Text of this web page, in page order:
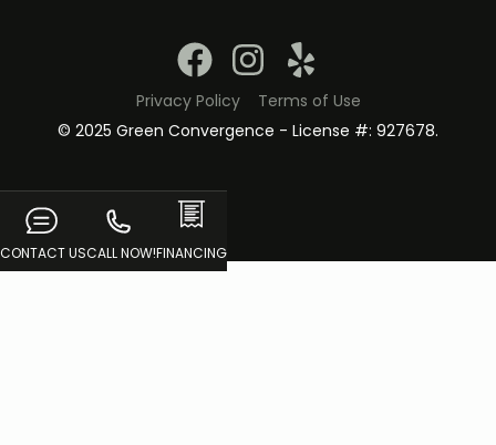
© 2025 Green Convergence - License #: 927678.
Privacy Policy Terms of Use
CONTACT USCALL NOW!FINANCING